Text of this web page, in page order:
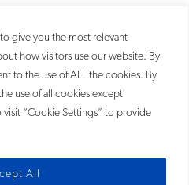
give you the most relevant
how visitors use our website. By
to the use of ALL the cookies. By
use of all cookies except
visit “Cookie Settings” to provide
All